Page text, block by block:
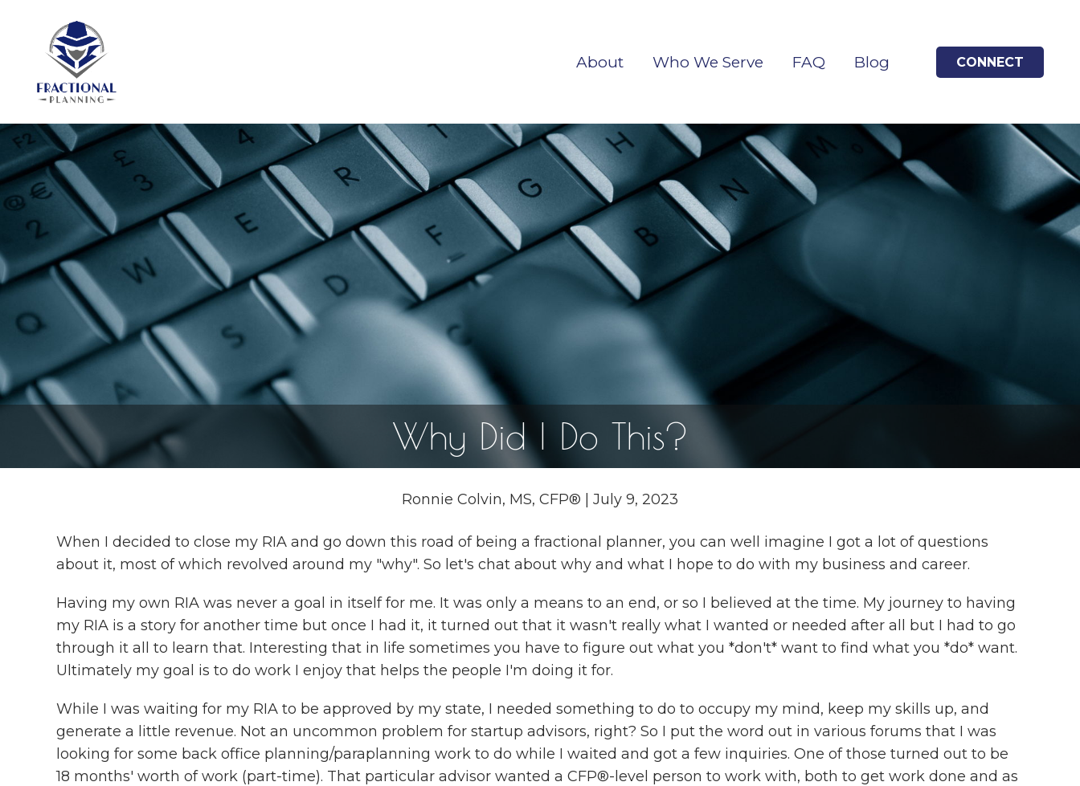
About Who We Serve FAQ Blog CONNECT
Why Did I Do This?
Ronnie Colvin, MS, CFP® July 9, 2023
When I decided to close my RIA and go down this road of being a fractional planner, you can well imagine I got a lot of questions
about it, most of which revolved around my "why". So let's chat about why and what I hope to do with my business and career.
Having my own RIA was never a goal in itself for me. It was only a means to an end, or so I believed at the time. My journey to having
my RIA is a story for another time but once I had it, it turned out that it wasn't really what I wanted or needed after all but I had to go
through it all to learn that. Interesting that in life sometimes you have to figure out what you *don't* want to find what you *do* want.
Ultimately my goal is to do work I enjoy that helps the people I'm doing it for.
While I was waiting for my RIA to be approved by my state, I needed something to do to occupy my mind, keep my skills up, and
generate a little revenue. Not an uncommon problem for startup advisors, right? So I put the word out in various forums that I was
looking for some back office planning/paraplanning work to do while I waited and got a few inquiries. One of those turned out to be
18 months' worth of work (part-time). That particular advisor wanted a CFP®-level person to work with, both to get work done and as